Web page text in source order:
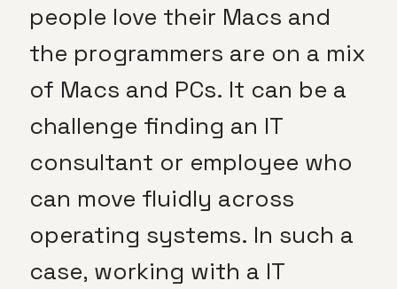
people love their Macs and
the programmers are on a mix
of Macs and PCs. It can be a
challenge finding an IT
consultant or employee who
can move fluidly across
operating systems. In such a
case, working with a IT